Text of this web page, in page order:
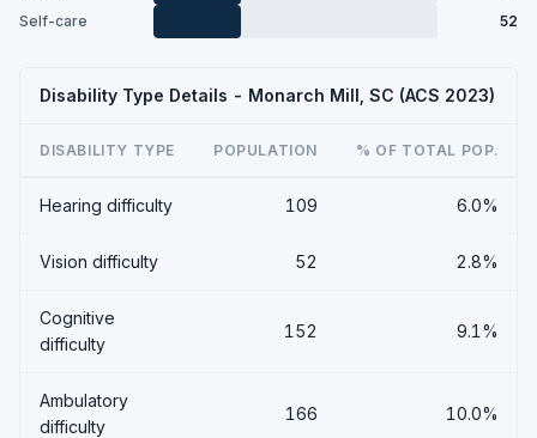
Self-care
52
Disability Type Details - Monarch Mill, SC (ACS 2023)
DISABILITY TYPE POPULATION % OF TOTAL POP.
Hearing difficulty 109 6.0%
Vision difficulty 52 2.8%
Cognitive
difficulty
152 9.1%
Ambulatory
difficulty
166 10.0%